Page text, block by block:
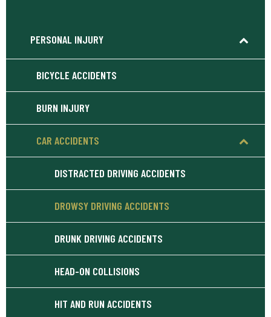
PERSONAL INJURY
BICYCLE ACCIDENTS
BURN INJURY
CAR ACCIDENTS
DISTRACTED DRIVING ACCIDENTS
DROWSY DRIVING ACCIDENTS
DRUNK DRIVING ACCIDENTS
HEAD-ON COLLISIONS
HIT AND RUN ACCIDENTS